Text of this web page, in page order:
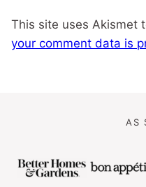
This site uses Akismet
your comment data is
AS